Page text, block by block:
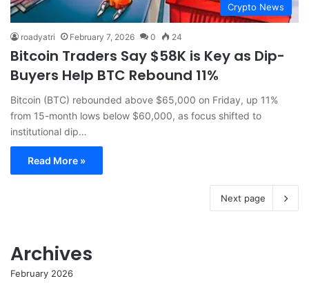
Crypto News
roadyatri February 7, 2026 0 24
Bitcoin Traders Say $58K is Key as Dip-
Buyers Help BTC Rebound 11%
Bitcoin (BTC) rebounded above $65,000 on Friday, up 11%
from 15-month lows below $60,000, as focus shifted to
institutional dip…
Read More »
Next page
Archives
February 2026